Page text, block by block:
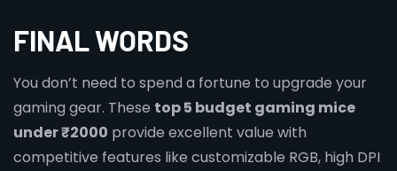
FINAL WORDS
You don’t need to spend a fortune to upgrade your
gaming gear. These top 5 budget gaming mice
under ₹2000 provide excellent value with
competitive features like customizable RGB, high DPI